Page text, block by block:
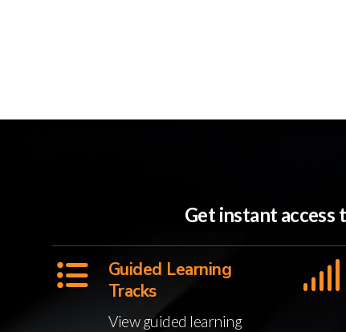
Get instant access
Guided Learning
Tracks
View guided learning